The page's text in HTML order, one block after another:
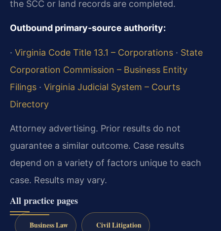
the SCC or land records are completed.
Outbound primary‑source authority:
· Virginia Code Title 13.1 – Corporations · State
Corporation Commission – Business Entity
Filings · Virginia Judicial System – Courts
Directory
Attorney advertising. Prior results do not
guarantee a similar outcome. Case results
depend on a variety of factors unique to each
case. Results may vary.
All practice pages
Business Law Civil Litigation